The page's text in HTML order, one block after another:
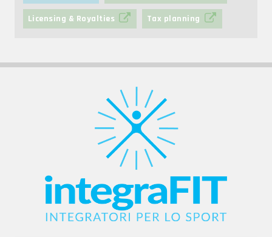
Licensing & Royalties Tax planning